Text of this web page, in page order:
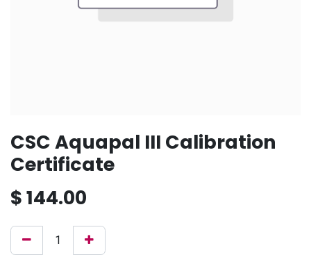
CSC Aquapal III Calibration
Certificate
$144.00